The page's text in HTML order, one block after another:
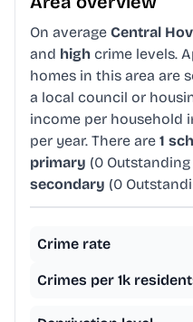
On average Central
and high crime levels.
homes in this area are
a local council or
income per household
per year. There are 1
primary (0 Outstanding
secondary (0
Crime rate
Crimes per 1k